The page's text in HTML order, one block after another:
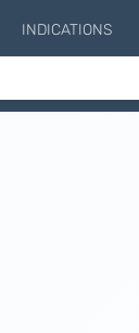
INDICATIONS